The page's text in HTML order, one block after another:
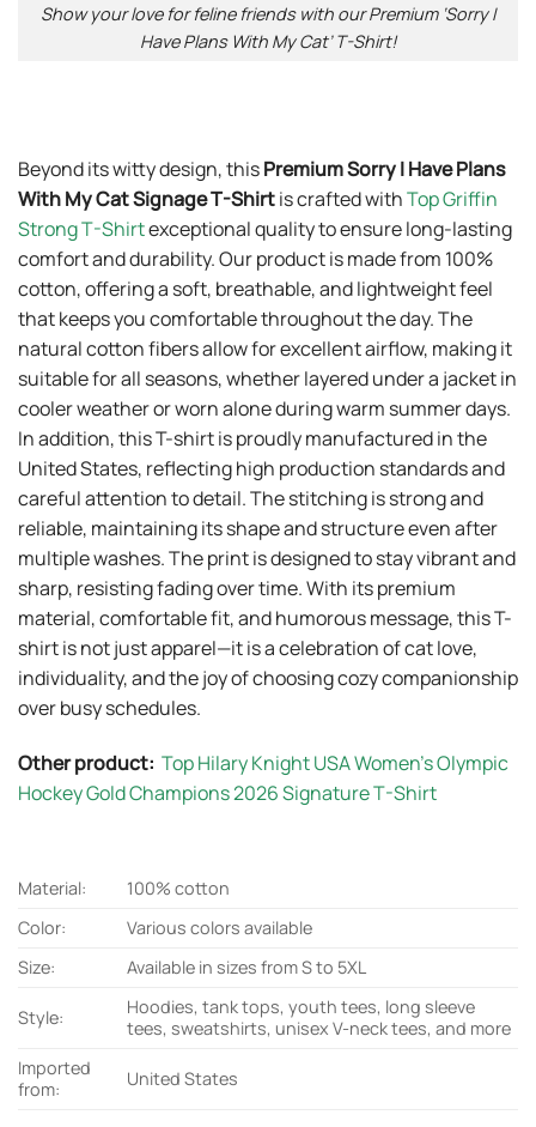
Show your love for feline friends with our Premium ‘Sorry I
Have Plans With My Cat’ T-Shirt!
Beyond its witty design, thisPremium Sorry I Have Plans
With My Cat Signage T-Shirtis crafted withTop Griffin
Strong T-Shirtexceptional quality to ensure long-lasting
comfort and durability. Our product is made from 100%
cotton, offering a soft, breathable, and lightweight feel
that keeps you comfortable throughout the day. The
natural cotton fibers allow for excellent airflow, making it
suitable for all seasons, whether layered under a jacket in
cooler weather or worn alone during warm summer days.
In addition, this T-shirt is proudly manufactured in the
United States, reflecting high production standards and
careful attention to detail. The stitching is strong and
reliable, maintaining its shape and structure even after
multiple washes. The print is designed to stay vibrant and
sharp, resisting fading over time. With its premium
material, comfortable fit, and humorous message, this T-
shirt is not just apparel—it is a celebration of cat love,
individuality, and the joy of choosing cozy companionship
over busy schedules.
Other product: Top Hilary Knight USA Women’s Olympic
Hockey Gold Champions 2026 Signature T-Shirt
Material:
100% cotton
Color:
Various colors available
Size:
Available in sizes from S to 5XL
Style:
Hoodies, tank tops, youth tees, long sleeve
tees, sweatshirts, unisex V-neck tees, and more
Imported
from:
United States